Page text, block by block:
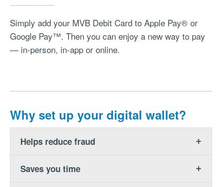
Simply add your MVB Debit Card to Apple Pay® or
Google Pay™. Then you can enjoy a new way to pay
— in-person, in-app or online.
Why set up your digital wallet?
Helps reduce fraud
Saves you time